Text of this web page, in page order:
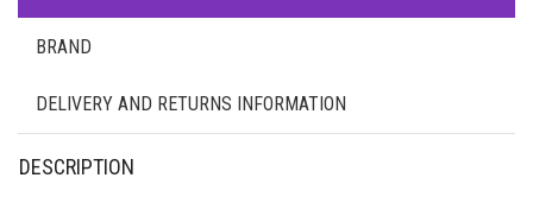
BRAND
DELIVERY AND RETURNS INFORMATION
DESCRIPTION